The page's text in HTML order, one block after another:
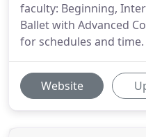
faculty: Beginning,
Ballet with Advanced
for schedules and time.
Website